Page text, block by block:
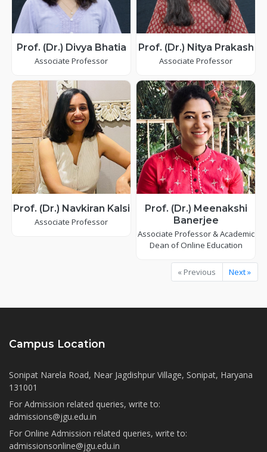
Prof. (Dr.) Divya Bhatia
Associate Professor
Prof. (Dr.) Nitya Prakash
Associate Professor
Prof. (Dr.) Navkiran Kalsi
Associate Professor
Prof. (Dr.) Meenakshi
Banerjee
Associate Professor & Academic
Dean of Online Education
« Previous Next »
Campus Location
Sonipat Narela Road, Near Jagdishpur Village, Sonipat, Haryana
131001
For Admission related queries, write to:
admissions@jgu.edu.in
For Online Admission related queries, write to:
admissionsonline@jgu.edu.in